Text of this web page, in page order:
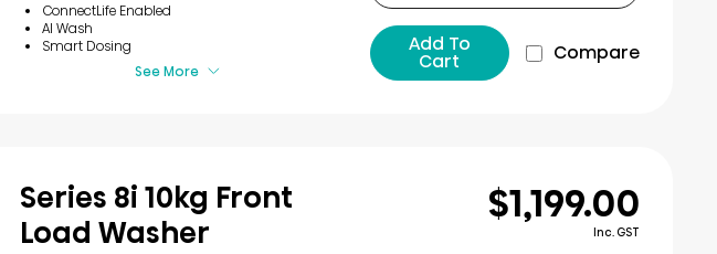
ConnectLife Enabled
AI Wash
Smart Dosing
See More
Add To
Cart Compare
Series 8i 10kg Front
Load Washer
$1,199.00
Inc. GST